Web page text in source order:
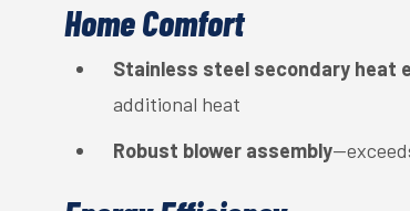
Home Comfort
Stainless steel secondary heat
additional heat
Robust blower assembly